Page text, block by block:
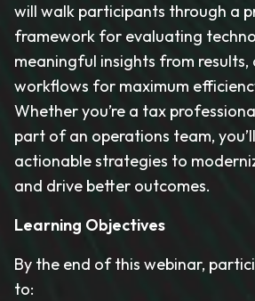
will walk participants through a
framework for evaluating
meaningful insights from
workflows for maximum
Whether you’re a tax
part of an operations team,
actionable strategies to
and drive better outcomes.
Learning Objectives
By the end of this webinar,
to: